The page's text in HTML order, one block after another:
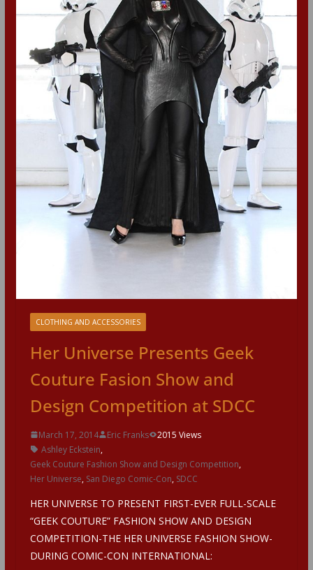
CLOTHING AND ACCESSORIES
Her Universe Presents Geek
Couture Fasion Show and
Design Competition at SDCC
March 17, 2014 Eric Franks
2015 Views
Ashley Eckstein,
Geek Couture Fashion Show and Design Competition,
Her Universe, San Diego Comic-Con, SDCC
HER UNIVERSE TO PRESENT FIRST-EVER FULL-SCALE
“GEEK COUTURE” FASHION SHOW AND DESIGN
COMPETITION-THE HER UNIVERSE FASHION SHOW-
DURING COMIC-CON INTERNATIONAL: